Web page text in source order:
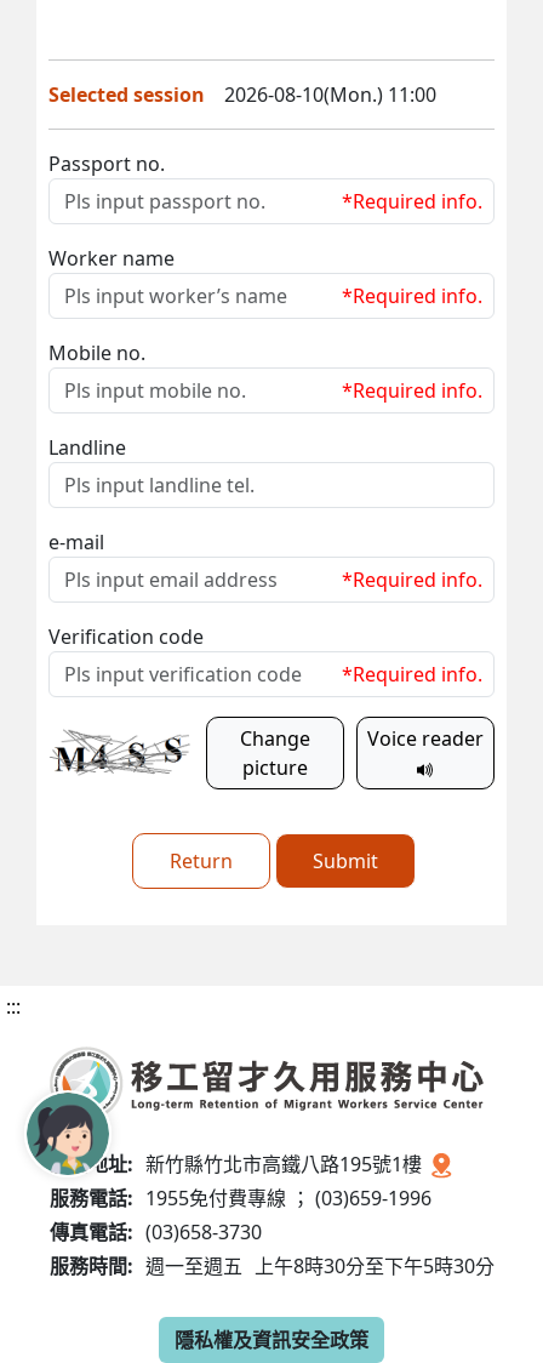
Selected session 2026-08-10(Mon.) 11:00
Passport no.
*Required info.
Worker name
*Required info.
Mobile no.
*Required info.
Landline
e-mail
*Required info.
Verification code
*Required info.
Change
picture
Voice reader
Return Submit
:::
服務地址: 新竹縣竹北市高鐵八路195號1樓
服務電話: 1955免付費專線 ； (03)659-1996
傳真電話: (03)658-3730
服務時間: 週一至週五 上午8時30分至下午5時30分
隱私權及資訊安全政策